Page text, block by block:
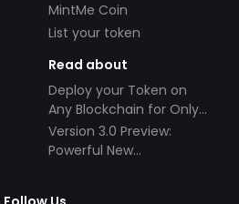
MintMe Coin
List your token
Read about
Deploy your Token on
Any Blockchain for Only
$49!
Version 3.0 Preview:
Powerful New